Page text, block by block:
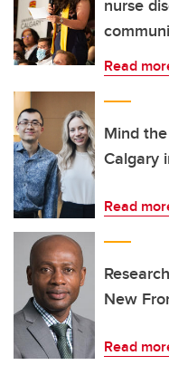
nurse
Read
Mind
Calgary
Read
New
Read